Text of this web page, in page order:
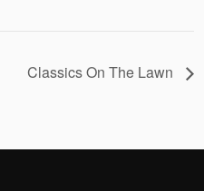
Classics On The Lawn